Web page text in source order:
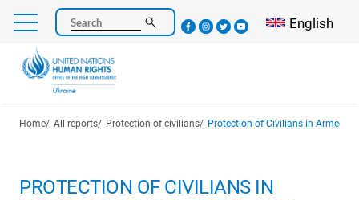
Skip
main
content
Search Select your
English
Breadcrumb
Home All reports Protection of civilians Protection of Civilians in Armed
PROTECTION OF CIVILIANS IN